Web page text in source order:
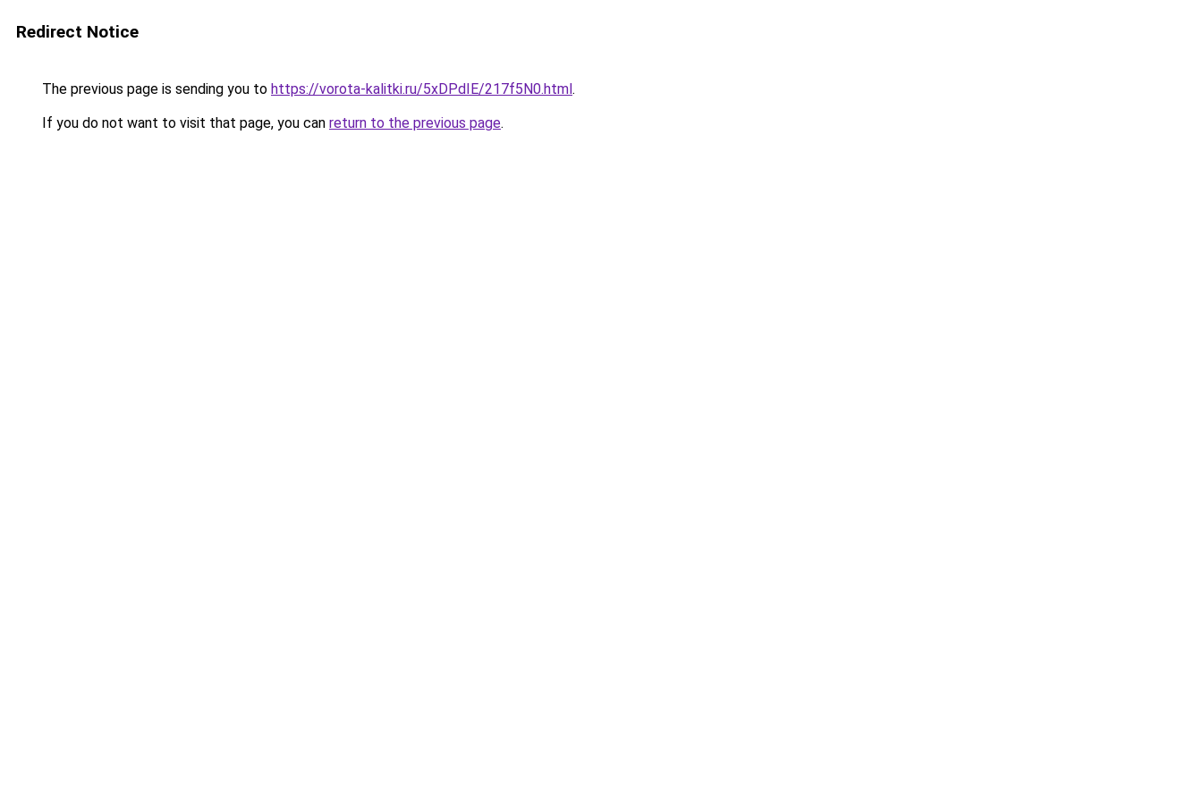
Redirect Notice
The previous page is sending you to https://vorota-kalitki.ru/5xDPdIE/217f5N0.html.
If you do not want to visit that page, you can return to the previous page.